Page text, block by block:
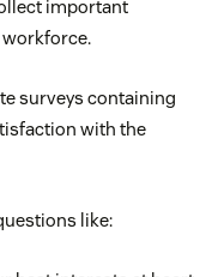
companies offer
PTO.) For many
more taxing
enough to
so be
important
workforce.
surveys containing
with the
like: